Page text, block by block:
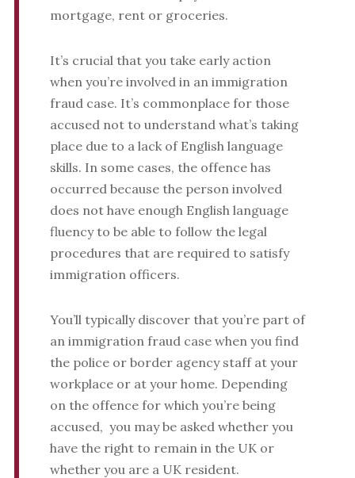
mortgage, rent or groceries.
It’s crucial that you take early action
when you’re involved in an immigration
fraud case. It’s commonplace for those
accused not to understand what’s taking
place due to a lack of English language
skills. In some cases, the offence has
occurred because the person involved
does not have enough English language
fluency to be able to follow the legal
procedures that are required to satisfy
immigration officers.
You’ll typically discover that you’re part of
an immigration fraud case when you find
the police or border agency staff at your
workplace or at your home. Depending
on the offence for which you’re being
accused, you may be asked whether you
have the right to remain in the UK or
whether you are a UK resident.